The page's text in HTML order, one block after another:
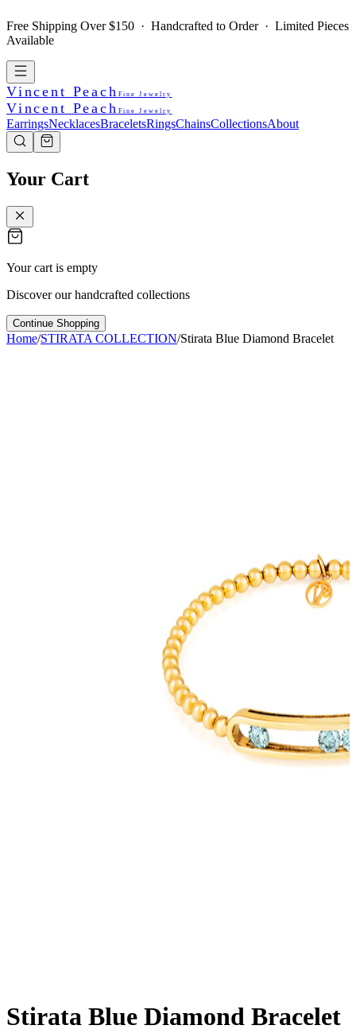
Free Shipping Over $150 · Handcrafted to Order · Limited Pieces
Available
Vincent Peach Fine Jewelry
Vincent Peach Fine Jewelry
EarringsNecklacesBraceletsRingsChainsCollectionsAbout
Your Cart
Your cart is empty
Discover our handcrafted collections
Continue Shopping
Home/STIRATA COLLECTION/Stirata Blue Diamond Bracelet
Stirata Blue Diamond Bracelet